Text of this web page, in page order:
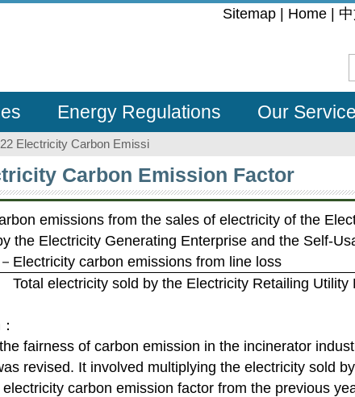
:::
Sitemap Home
Energy Regulations Our
Electricity Carbon Emissi
Carbon Emission Factor
emissions from the sales of electricity of the
the Electricity Generating Enterprise and the Self-
Electricity carbon emissions from line loss
Total electricity sold by the Electricity Retailing Utility
fairness of carbon emission in the incinerator
revised. It involved multiplying the electricity sold
electricity carbon emission factor from the previous